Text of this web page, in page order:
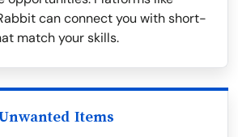
can connect you with short-
match your skills.
Items